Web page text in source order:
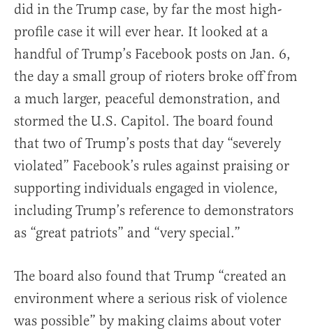
did in the Trump case, by far the most high-
profile case it will ever hear. It looked at a
handful of Trump’s Facebook posts on Jan. 6,
the day a small group of rioters broke off from
a much larger, peaceful demonstration, and
stormed the U.S. Capitol. The board found
that two of Trump’s posts that day “severely
violated” Facebook’s rules against praising or
supporting individuals engaged in violence,
including Trump’s reference to demonstrators
as “great patriots” and “very special.”
The board also found that Trump “created an
environment where a serious risk of violence
was possible” by making claims about voter